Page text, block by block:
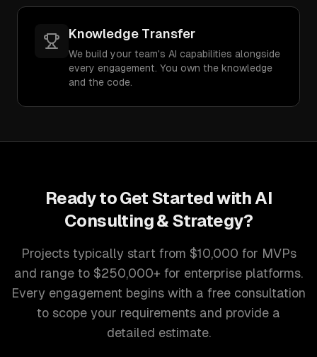
Knowledge Transfer
We build your team's AI capabilities alongside
every engagement. You own the knowledge
and the code.
Ready to Get Started with AI
Consulting & Strategy?
Projects typically start from $10,000 for MVPs
and range to $250,000+ for enterprise platforms.
Every engagement begins with a free consultation
to scope your requirements and provide a
detailed estimate.